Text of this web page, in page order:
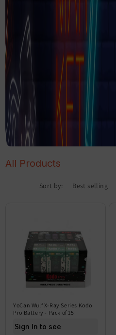
All Products
Sort by:
YoCan Wulf X-Ray Series Kodo
Pro Battery - Pack of 15
Sign In to see price